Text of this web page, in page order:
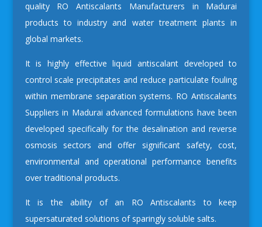
quality RO Antiscalants Manufacturers in Madurai
products to industry and water treatment plants in
global markets.
It is highly effective liquid antiscalant developed to
control scale precipitates and reduce particulate fouling
within membrane separation systems. RO Antiscalants
Suppliers in Madurai advanced formulations have been
developed specifically for the desalination and reverse
osmosis sectors and offer significant safety, cost,
environmental and operational performance benefits
over traditional products.
It is the ability of an RO Antiscalants to keep
supersaturated solutions of sparingly soluble salts.